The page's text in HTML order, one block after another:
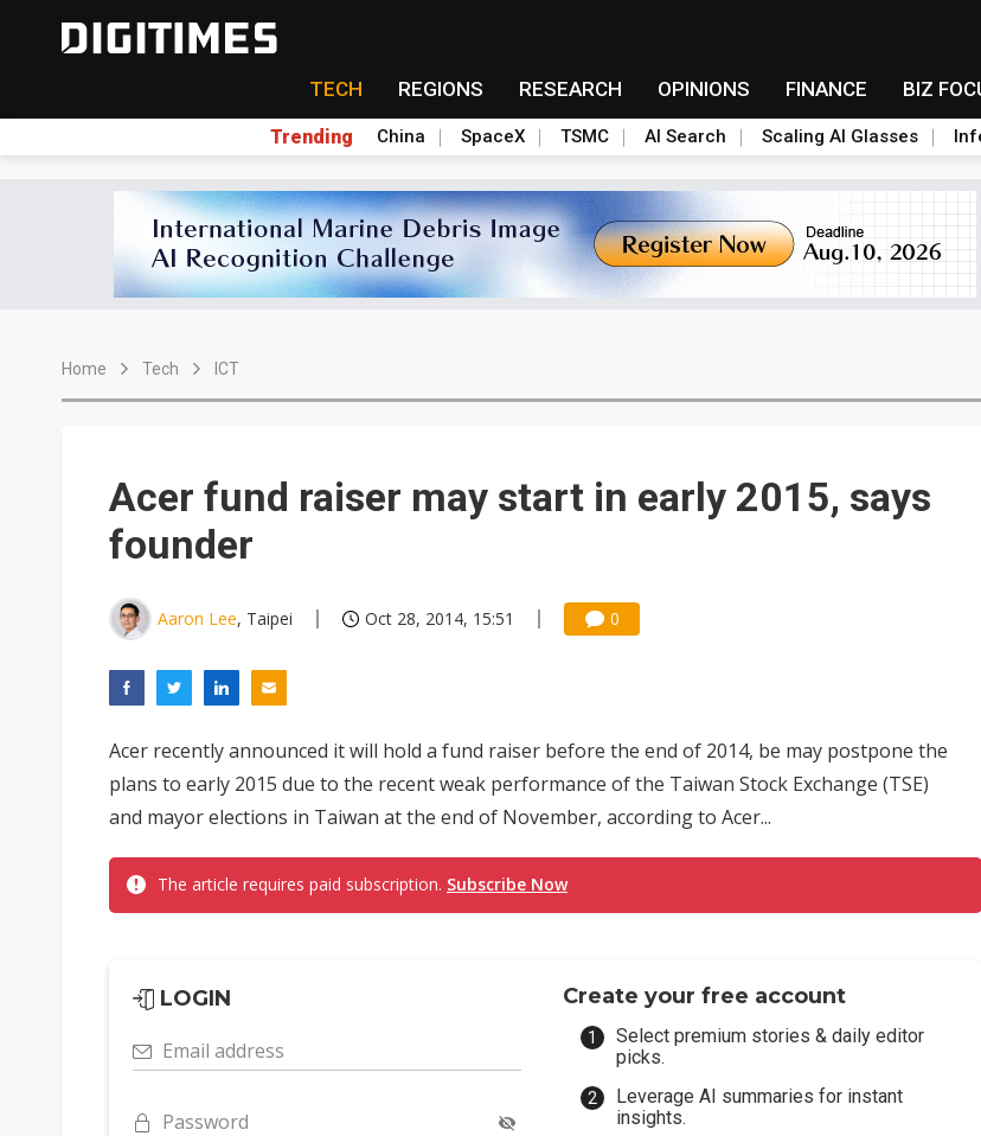
TECH REGIONS RESEARCH OPINIONS FINANCE BIZ
Trending China SpaceX TSMC AI Search Scaling AI Glasses
Home Tech ICT
Acer fund raiser may start in early 2015, says
founder
Aaron Lee, Taipei Oct 28, 2014, 15:51 0
Acer recently announced it will hold a fund raiser before the end of 2014, be may postpone the
plans to early 2015 due to the recent weak performance of the Taiwan Stock Exchange (TSE)
and mayor elections in Taiwan at the end of November, according to Acer...
The article requires paid subscription. Subscribe Now
LOGIN
Email address
Password
Create your free account
Select premium stories & daily editor
picks.
Leverage AI summaries for instant
insights.